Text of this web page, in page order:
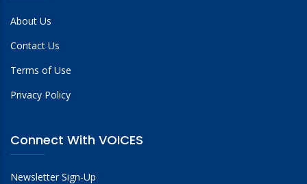
About Us
Contact Us
Terms of Use
Privacy Policy
Connect With VOICES
Newsletter Sign-Up